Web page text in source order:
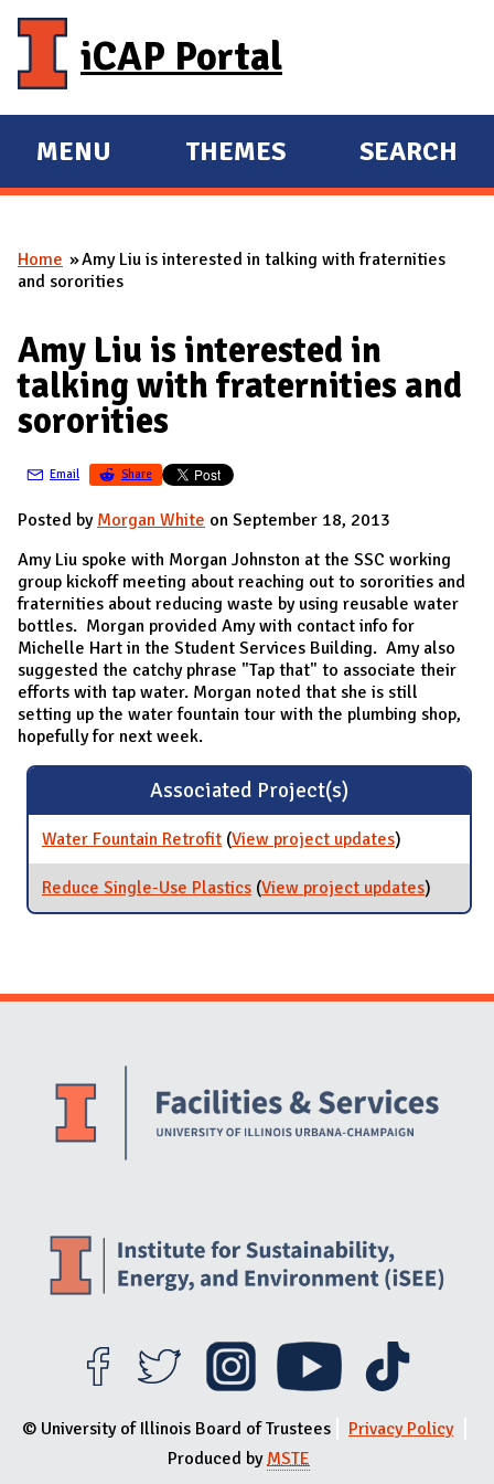
iCAP Portal
E
X
A
M
A
I
N
MENU
E
X
A
D
THEMES SEARCH
You are here
Home
Amy Liu is interested in talking with fraternities
and sororities
Amy Liu is interested in
talking with fraternities and
sororities
Email Share
Posted by Morgan White on September 18, 2013
Amy Liu spoke with Morgan Johnston at the SSC working
group kickoff meeting about reaching out to sororities and
fraternities about reducing waste by using reusable water
bottles. Morgan provided Amy with contact info for
Michelle Hart in the Student Services Building. Amy also
suggested the catchy phrase "Tap that" to associate their
efforts with tap water. Morgan noted that she is still
setting up the water fountain tour with the plumbing shop,
hopefully for next week.
Associated Project(s)
Water Fountain Retrofit (View project updatesfor Water
Fountain
Retrofit
)
Reduce Single-Use Plastics (View project updatesfor
Reduce
)
Website Stakeholders and Social Media
© University of Illinois Board of Trustees
Privacy Policy
Produced byMSTE